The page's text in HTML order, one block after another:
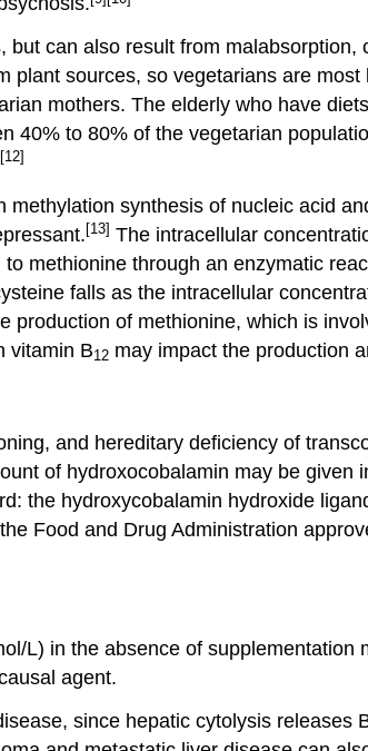
can also result from
plant sources, so vegetarians are
mothers. The elderly who have
40% to 80% of the vegetarian
[12]
synthesis of nucleic acid
[13] The intracellular
methionine through an enzymatic
falls as the intracellular
production of methionine, which is
vitamin B12 may impact the production
and hereditary deficiency of
of hydroxocobalamin may be given
the hydroxycobalamin hydroxide
Food and Drug Administration
L) in the absence of
agent.
since hepatic cytolysis releases